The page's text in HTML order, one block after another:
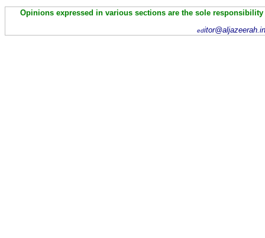
Opinions expressed in various sections are the sole
ed